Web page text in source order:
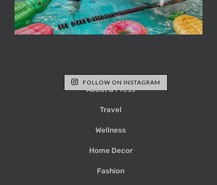
FOLLOW ON INSTAGRAM
About & Press
Travel
Wellness
Home Decor
Fashion